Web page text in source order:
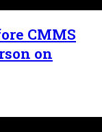
CMMS
on